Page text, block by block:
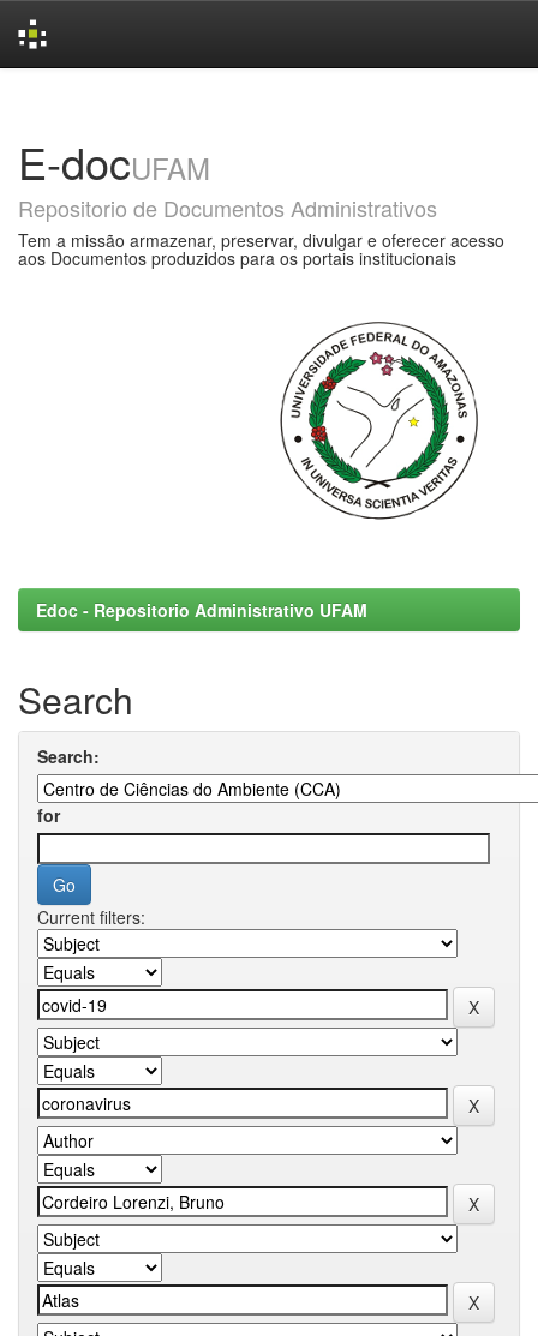
E-docUFAM
Repositorio de Documentos Administrativos
Tem a missão armazenar, preservar, divulgar e oferecer acesso
aos Documentos produzidos para os portais institucionais
Edoc - Repositorio Administrativo UFAM
Search
Search:
for
Current filters: